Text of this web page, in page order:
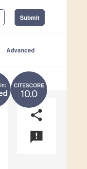
Submit
Advanced
10.0
share
announcement